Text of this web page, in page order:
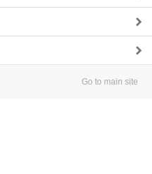
Go to main site